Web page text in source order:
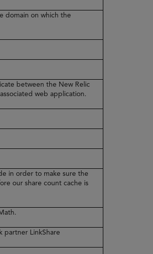
domain on which the
between the New Relic
web application.
in order to make sure the
our share count cache is
partner LinkShare